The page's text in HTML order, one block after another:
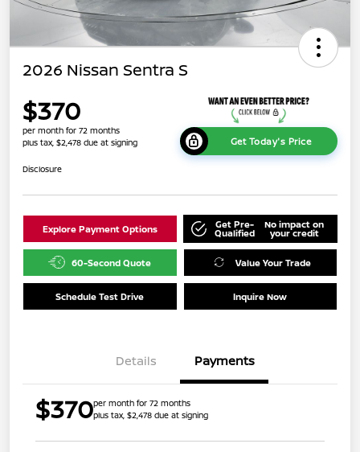
2026 Nissan Sentra S
$370
per month for 72 months
plus tax, $2,478 due at signing
Get Today's Price
Disclosure
Explore Payment Options Get Pre-
Qualified
No impact on
your credit
60-Second Quote Value Your Trade
Schedule Test Drive Inquire Now
Details Payments
$370per month for 72 months
plus tax, $2,478 due at signing